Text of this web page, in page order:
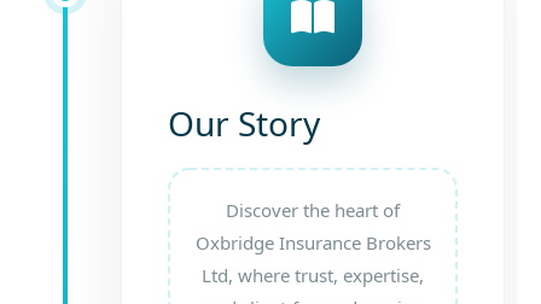
Our Story
Discover the heart of
Oxbridge Insurance Brokers
Ltd, where trust, expertise,